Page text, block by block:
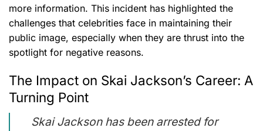
more information. This incident has highlighted the
challenges that celebrities face in maintaining their
public image, especially when they are thrust into the
spotlight for negative reasons.
The Impact on Skai Jackson’s Career: A
Turning Point
Skai Jackson has been arrested for